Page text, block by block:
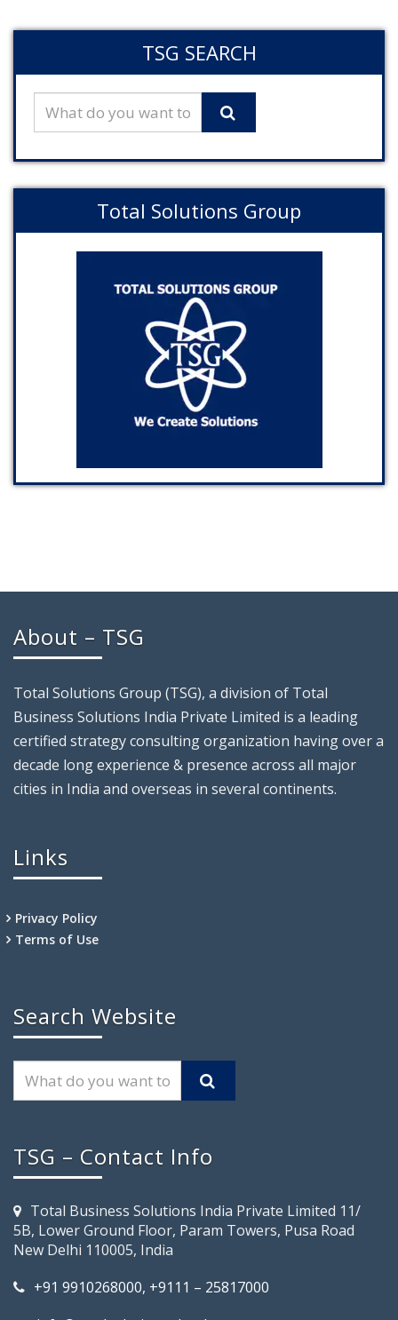
TSG SEARCH
Total Solutions Group
About – TSG
Total Solutions Group (TSG), a division of Total
Business Solutions India Private Limited is a leading
certified strategy consulting organization having over a
decade long experience & presence across all major
cities in India and overseas in several continents.
Links
Privacy Policy
Terms of Use
Search Website
TSG – Contact Info
Total Business Solutions India Private Limited 11/
5B, Lower Ground Floor, Param Towers, Pusa Road
New Delhi 110005, India
+91 9910268000, +9111 – 25817000